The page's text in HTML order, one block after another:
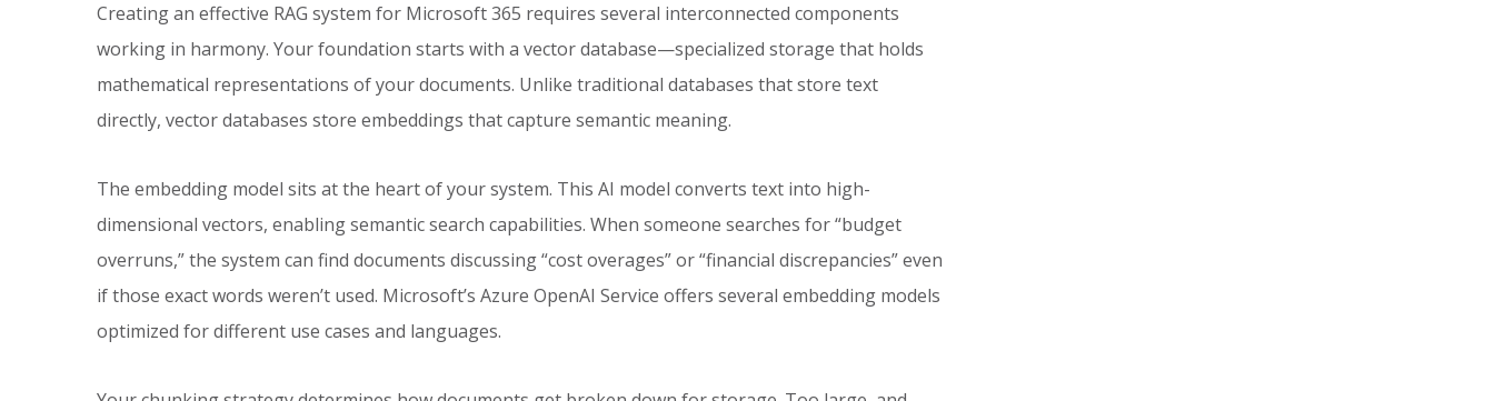
Creating an effective RAG system for Microsoft 365 requires several interconnected components
working in harmony. Your foundation starts with a vector database—specialized storage that holds
mathematical representations of your documents. Unlike traditional databases that store text
directly, vector databases store embeddings that capture semantic meaning.
The embedding model sits at the heart of your system. This AI model converts text into high-
dimensional vectors, enabling semantic search capabilities. When someone searches for “budget
overruns,” the system can find documents discussing “cost overages” or “financial discrepancies” even
if those exact words weren’t used. Microsoft’s Azure OpenAI Service offers several embedding models
optimized for different use cases and languages.